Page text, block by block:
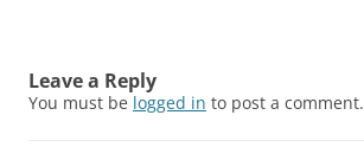
Leave a Reply
You must be logged in to post a comment.